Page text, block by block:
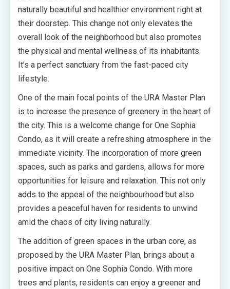
naturally beautiful and healthier environment right at
their doorstep. This change not only elevates the
overall look of the neighborhood but also promotes
the physical and mental wellness of its inhabitants.
It’s a perfect sanctuary from the fast-paced city
lifestyle.
One of the main focal points of the URA Master Plan
is to increase the presence of greenery in the heart of
the city. This is a welcome change for One Sophia
Condo, as it will create a refreshing atmosphere in the
immediate vicinity. The incorporation of more green
spaces, such as parks and gardens, allows for more
opportunities for leisure and relaxation. This not only
adds to the appeal of the neighbourhood but also
provides a peaceful haven for residents to unwind
amid the chaos of city living naturally.
The addition of green spaces in the urban core, as
proposed by the URA Master Plan, brings about a
positive impact on One Sophia Condo. With more
trees and plants, residents can enjoy a greener and